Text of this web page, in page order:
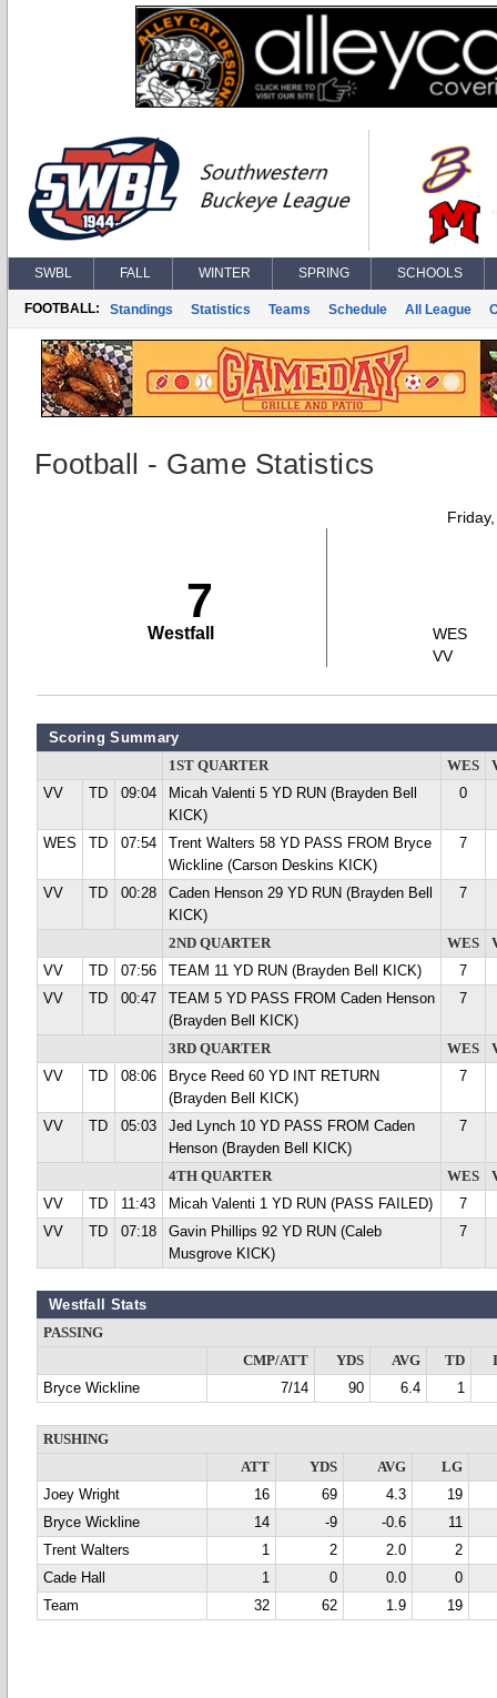
SWBL FALL WINTER SPRING SCHOOLS
FOOTBALL: Standings Statistics Teams Schedule All League
Football - Game Statistics
7
Westfall
WES
VV
Scoring Summary
1ST QUARTER WES
VV
TD 09:04
Micah Valenti 5 YD RUN (Brayden Bell
KICK)
0
WES TD 07:54
Trent Walters 58 YD PASS FROM Bryce
Wickline (Carson Deskins KICK)
7
VV TD 00:28
Caden Henson 29 YD RUN (Brayden Bell
KICK)
7
2ND QUARTER WES
VV
TD 07:56 TEAM 11 YD RUN (Brayden Bell KICK)
7
VV
TD 00:47
TEAM 5 YD PASS FROM Caden Henson
(Brayden Bell KICK)
7
3RD QUARTER WES
VV
TD 08:06
Bryce Reed 60 YD INT RETURN
(Brayden Bell KICK)
7
VV TD 05:03
Jed Lynch 10 YD PASS FROM Caden
Henson (Brayden Bell KICK)
7
4TH QUARTER WES
VV
TD 11:43 Micah Valenti 1 YD RUN (PASS FAILED)
7
VV
TD 07:18
Gavin Phillips 92 YD RUN (Caleb
Musgrove KICK)
7
Westfall Stats
PASSING
CMP/ATT
YDS AVG TD
Bryce Wickline
7/14 90 6.4 1
RUSHING
ATT
YDS AVG
LG
Joey Wright
16 69 4.3
19
Bryce Wickline
14 -9 -0.6
11
Trent Walters
1 2 2.0
2
Cade Hall
1 0 0.0
0
Team
32 62 1.9 19